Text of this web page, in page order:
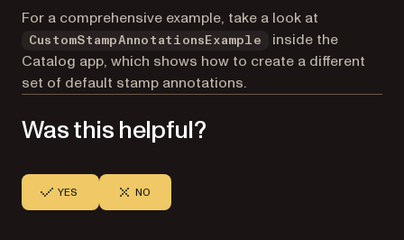
For a comprehensive example, take a look at
CustomStampAnnotationsExample
inside the
Catalog app, which shows how to create a different
set of default stamp annotations.
Was this helpful?
YES NO